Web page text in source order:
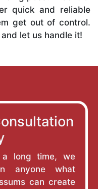
quick and reliable
get out of control.
and let us handle it!
long time, we
anyone what
can create